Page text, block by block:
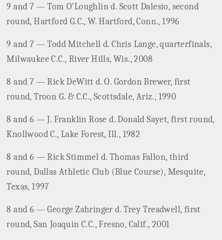
9 and 7 — Tom O’Loughlin d. Scott Dalesio, second
round, Hartford G.C., W. Hartford, Conn., 1996
9 and 7 — Todd Mitchell d. Chris Lange, quarterfinals,
Milwaukee C.C., River Hills, Wis., 2008
8 and 7 — Rick DeWitt d. O. Gordon Brewer, first
round, Troon G. & C.C., Scottsdale, Ariz., 1990
8 and 6 — J. Franklin Rose d. Donald Sayet, first round,
Knollwood C., Lake Forest, Ill., 1982
8 and 6 — Rick Stimmel d. Thomas Fallon, third
round, Dallas Athletic Club (Blue Course), Mesquite,
Texas, 1997
8 and 6 — George Zahringer d. Trey Treadwell, first
round, San Joaquin C.C., Fresno, Calif., 2001